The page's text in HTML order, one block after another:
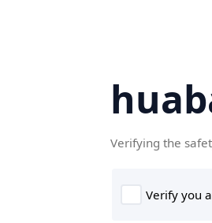
Verifying the